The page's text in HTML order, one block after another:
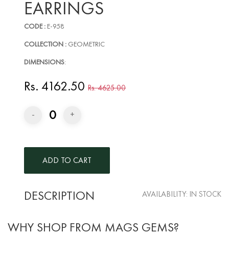
EARRINGS
CODE : E-958
COLLECTION : GEOMETRIC
DIMENSIONS:
Rs. 4162.50 Rs. 4625.00
- 0 +
DESCRIPTION AVAILABILITY: IN STOCK
WHY SHOP FROM MAGS GEMS?